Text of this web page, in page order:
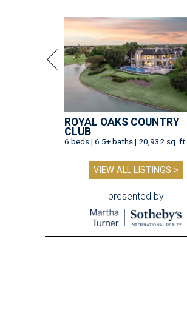
ROYAL OAKS COUNTRY
CLUB
6 beds | 6.5+ baths | 20,932 sq. ft.
VIEW ALL LISTINGS >
presented by